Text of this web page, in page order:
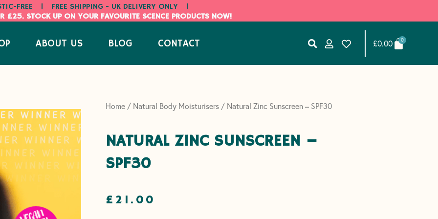
FREE | FREE SHIPPING - UK DELIVERY ONLY
|
£25. STOCK UP ON YOUR FAVOURITE SCENCE PRODUCTS NOW!
ABOUT US BLOG CONTACT £0.00 0
BASKET
Home/ Natural Body Moisturisers/ Natural Zinc Sunscreen – SPF30
NATURAL ZINC SUNSCREEN –
SPF30
£21.00